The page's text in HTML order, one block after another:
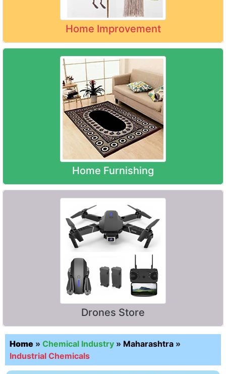
Home Improvement
Home Furnishing
Drones Store
Home » Chemical Industry » Maharashtra »
Industrial Chemicals